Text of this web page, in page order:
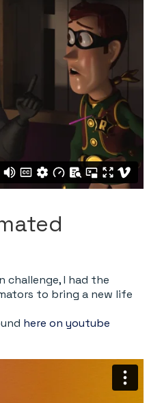
challenge, I had the
to bring a new life
here on youtube